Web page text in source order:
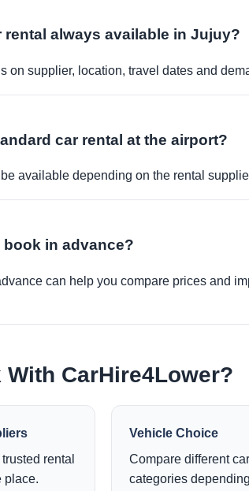
rental always available in Jujuy?
on supplier, location, travel dates and
car rental at the airport?
available depending on the rental
book in advance?
can help you compare prices and
With CarHire4Lower?
rental
place.
Vehicle Choice
Compare different
categories